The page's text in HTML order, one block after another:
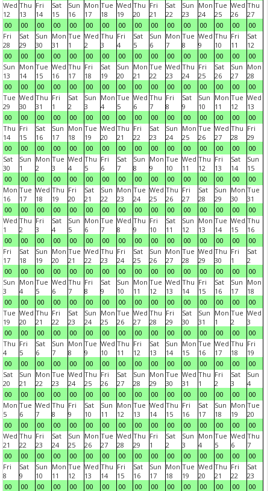
Wed
12
00
Thu
13
00
Fri
14
00
Sat
15
00
Sun
16
00
Mon
17
00
Tue
18
00
Wed
19
00
Thu
20
00
Fri
21
00
Sat
22
00
Sun
23
00
Mon
24
00
Tue
25
00
Wed
26
00
Thu
27
00
Fri
28
00
Sat
29
00
Sun
30
00
Mon
31
00
Tue
1
00
Wed
2
00
Thu
3
00
Fri
4
00
Sat
5
00
Sun
6
00
Mon
7
00
Tue
8
00
Wed
9
00
Thu
10
00
Fri
11
00
Sat
12
00
Sun
13
00
Mon
14
00
Tue
15
00
Wed
16
00
Thu
17
00
Fri
18
00
Sat
19
00
Sun
20
00
Mon
21
00
Tue
22
00
Wed
23
00
Thu
24
00
Fri
25
00
Sat
26
00
Sun
27
00
Mon
28
00
Tue
29
00
Wed
30
00
Thu
31
00
Fri
1
00
Sat
2
00
Sun
3
00
Mon
4
00
Tue
5
00
Wed
6
00
Thu
7
00
Fri
8
00
Sat
9
00
Sun
10
00
Mon
11
00
Tue
12
00
Wed
13
00
Thu
14
00
Fri
15
00
Sat
16
00
Sun
17
00
Mon
18
00
Tue
19
00
Wed
20
00
Thu
21
00
Fri
22
00
Sat
23
00
Sun
24
00
Mon
25
00
Tue
26
00
Wed
27
00
Thu
28
00
Fri
29
00
Sat
30
00
Sun
1
00
Mon
2
00
Tue
3
00
Wed
4
00
Thu
5
00
Fri
6
00
Sat
7
00
Sun
8
00
Mon
9
00
Tue
10
00
Wed
11
00
Thu
12
00
Fri
13
00
Sat
14
00
Sun
15
00
Mon
16
00
Tue
17
00
Wed
18
00
Thu
19
00
Fri
20
00
Sat
21
00
Sun
22
00
Mon
23
00
Tue
24
00
Wed
25
00
Thu
26
00
Fri
27
00
Sat
28
00
Sun
29
00
Mon
30
00
Tue
31
00
Wed
1
00
Thu
2
00
Fri
3
00
Sat
4
00
Sun
5
00
Mon
6
00
Tue
7
00
Wed
8
00
Thu
9
00
Fri
10
00
Sat
11
00
Sun
12
00
Mon
13
00
Tue
14
00
Wed
15
00
Thu
16
00
Fri
17
00
Sat
18
00
Sun
19
00
Mon
20
00
Tue
21
00
Wed
22
00
Thu
23
00
Fri
24
00
Sat
25
00
Sun
26
00
Mon
27
00
Tue
28
00
Wed
29
00
Thu
30
00
Fri
1
00
Sat
2
00
Sun
3
00
Mon
4
00
Tue
5
00
Wed
6
00
Thu
7
00
Fri
8
00
Sat
9
00
Sun
10
00
Mon
11
00
Tue
12
00
Wed
13
00
Thu
14
00
Fri
15
00
Sat
16
00
Sun
17
00
Mon
18
00
Tue
19
00
Wed
20
00
Thu
21
00
Fri
22
00
Sat
23
00
Sun
24
00
Mon
25
00
Tue
26
00
Wed
27
00
Thu
28
00
Fri
29
00
Sat
30
00
Sun
31
00
Mon
1
00
Tue
2
00
Wed
3
00
Thu
4
00
Fri
5
00
Sat
6
00
Sun
7
00
Mon
8
00
Tue
9
00
Wed
10
00
Thu
11
00
Fri
12
00
Sat
13
00
Sun
14
00
Mon
15
00
Tue
16
00
Wed
17
00
Thu
18
00
Fri
19
00
Sat
20
00
Sun
21
00
Mon
22
00
Tue
23
00
Wed
24
00
Thu
25
00
Fri
26
00
Sat
27
00
Sun
28
00
Mon
29
00
Tue
30
00
Wed
31
00
Thu
1
00
Fri
2
00
Sat
3
00
Sun
4
00
Mon
5
00
Tue
6
00
Wed
7
00
Thu
8
00
Fri
9
00
Sat
10
00
Sun
11
00
Mon
12
00
Tue
13
00
Wed
14
00
Thu
15
00
Fri
16
00
Sat
17
00
Sun
18
00
Mon
19
00
Tue
20
00
Wed
21
00
Thu
22
00
Fri
23
00
Sat
24
00
Sun
25
00
Mon
26
00
Tue
27
00
Wed
28
00
Thu
29
00
Fri
1
00
Sat
2
00
Sun
3
00
Mon
4
00
Tue
5
00
Wed
6
00
Thu
7
00
Fri
8
00
Sat
9
00
Sun
10
00
Mon
11
00
Tue
12
00
Wed
13
00
Thu
14
00
Fri
15
00
Sat
16
00
Sun
17
00
Mon
18
00
Tue
19
00
Wed
20
00
Thu
21
00
Fri
22
00
Sat
23
00